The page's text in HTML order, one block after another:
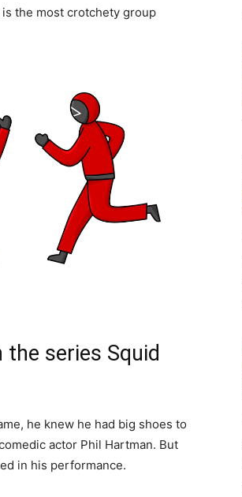
the most crotchety group
series Squid
he knew he had big shoes to
actor Phil Hartman. But
in his performance.